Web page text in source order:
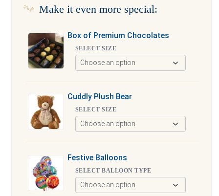
Make it even more special:
Box of Premium Chocolates
SELECT SIZE
Cuddly Plush Bear
SELECT SIZE
Festive Balloons
SELECT BALLOON TYPE